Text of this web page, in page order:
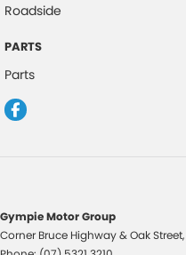
Roadside
PARTS
Parts
Gympie Motor Group
Corner Bruce Highway & Oak Street,